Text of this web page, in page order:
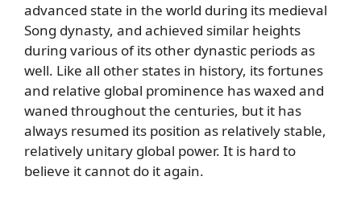
advanced state in the world during its medieval
Song dynasty, and achieved similar heights
during various of its other dynastic periods as
well. Like all other states in history, its fortunes
and relative global prominence has waxed and
waned throughout the centuries, but it has
always resumed its position as relatively stable,
relatively unitary global power. It is hard to
believe it cannot do it again.